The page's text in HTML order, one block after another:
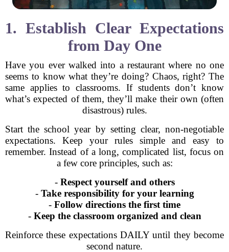
1. Establish Clear Expectations
from Day One
Have you ever walked into a restaurant where no one
seems to know what they’re doing? Chaos, right? The
same applies to classrooms. If students don’t know
what’s expected of them, they’ll make their own (often
disastrous) rules.
Start the school year by setting clear, non-negotiable
expectations. Keep your rules simple and easy to
remember. Instead of a long, complicated list, focus on
a few core principles, such as:
- Respect yourself and others
- Take responsibility for your learning
- Follow directions the first time
- Keep the classroom organized and clean
Reinforce these expectations DAILY until they become
second nature.